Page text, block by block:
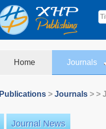
Home Journals
Publications > Journals > >
Journal News